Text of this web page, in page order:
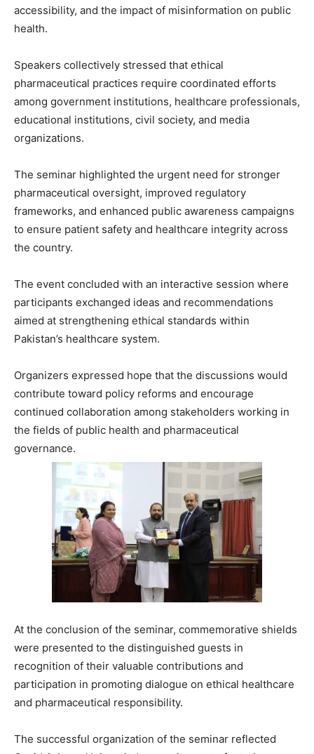
accessibility, and the impact of misinformation on public
health.
Speakers collectively stressed that ethical
pharmaceutical practices require coordinated efforts
among government institutions, healthcare professionals,
educational institutions, civil society, and media
organizations.
The seminar highlighted the urgent need for stronger
pharmaceutical oversight, improved regulatory
frameworks, and enhanced public awareness campaigns
to ensure patient safety and healthcare integrity across
the country.
The event concluded with an interactive session where
participants exchanged ideas and recommendations
aimed at strengthening ethical standards within
Pakistan’s healthcare system.
Organizers expressed hope that the discussions would
contribute toward policy reforms and encourage
continued collaboration among stakeholders working in
the fields of public health and pharmaceutical
governance.
At the conclusion of the seminar, commemorative shields
were presented to the distinguished guests in
recognition of their valuable contributions and
participation in promoting dialogue on ethical healthcare
and pharmaceutical responsibility.
The successful organization of the seminar reflected